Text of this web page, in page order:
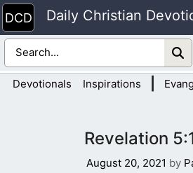
Skip
to
content
Daily Christian
Devotionals Inspirations
Revelation
August 20, 2021 by